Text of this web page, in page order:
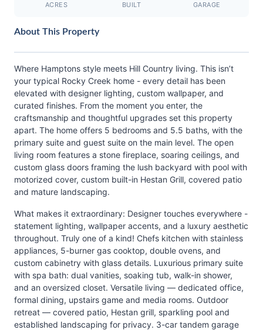
ACRES BUILT GARAGE
About This Property
Where Hamptons style meets Hill Country living. This isn’t
your typical Rocky Creek home - every detail has been
elevated with designer lighting, custom wallpaper, and
curated finishes. From the moment you enter, the
craftsmanship and thoughtful upgrades set this property
apart. The home offers 5 bedrooms and 5.5 baths, with the
primary suite and guest suite on the main level. The open
living room features a stone fireplace, soaring ceilings, and
custom glass doors framing the lush backyard with pool with
motorized cover, custom built-in Hestan Grill, covered patio
and mature landscaping.
What makes it extraordinary: Designer touches everywhere -
statement lighting, wallpaper accents, and a luxury aesthetic
throughout. Truly one of a kind! Chefs kitchen with stainless
appliances, 5-burner gas cooktop, double ovens, and
custom cabinetry with glass details. Luxurious primary suite
with spa bath: dual vanities, soaking tub, walk-in shower,
and an oversized closet. Versatile living — dedicated office,
formal dining, upstairs game and media rooms. Outdoor
retreat — covered patio, Hestan grill, sparkling pool and
established landscaping for privacy. 3-car tandem garage